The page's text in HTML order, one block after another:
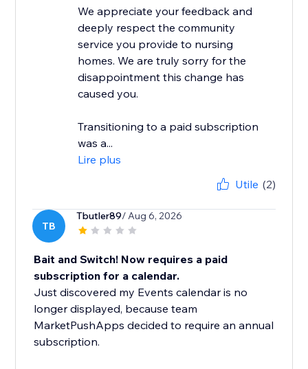
We appreciate your feedback and
deeply respect the community
service you provide to nursing
homes. We are truly sorry for the
disappointment this change has
caused you.
Transitioning to a paid subscription
was a...
Lire plus
Utile (2)
TB
Tbutler89/ Aug 6, 2026
Bait and Switch! Now requires a paid
subscription for a calendar.
Just discovered my Events calendar is no
longer displayed, because team
MarketPushApps decided to require an annual
subscription.